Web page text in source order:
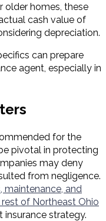
older homes, these
cash value of
depreciation.
can prepare
agent, especially in
for the
pivotal in protecting
may deny
from negligence.
maintenance, and
of Northeast Ohio
insurance strategy.